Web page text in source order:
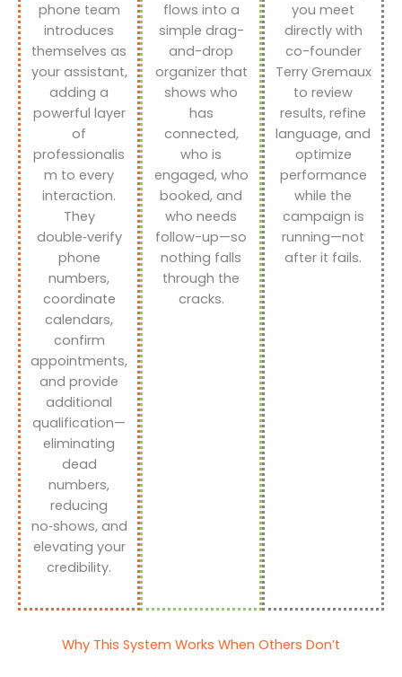
phone team
introduces
themselves as
your assistant,
adding a
powerful layer
of
professionalis
m to every
interaction.
They
double‑verify
phone
numbers,
coordinate
calendars,
confirm
appointments,
and provide
additional
qualification—
eliminating
dead
numbers,
reducing
no‑shows, and
elevating your
credibility.
flows into a
simple drag-
and-drop
organizer that
shows who
has
connected,
who is
engaged, who
booked, and
who needs
follow-up—so
nothing falls
through the
cracks.
you meet
directly with
co-founder
Terry Gremaux
to review
results, refine
language, and
optimize
performance
while the
campaign is
running—not
after it fails.
Why This System Works When Others Don’t